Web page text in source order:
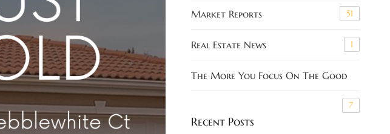
Market Reports 51
Real Estate News 1
The More You Focus On The Good
7
Recent Posts